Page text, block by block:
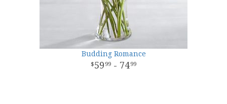
Budding Romance
59 99 - 7499